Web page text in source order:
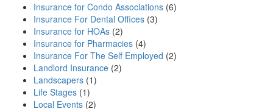
Insurance for Condo Associations (6)
Insurance For Dental Offices (3)
Insurance for HOAs (2)
Insurance for Pharmacies (4)
Insurance For The Self Employed (2)
Landlord Insurance (2)
Landscapers (1)
Life Stages (1)
Local Events (2)